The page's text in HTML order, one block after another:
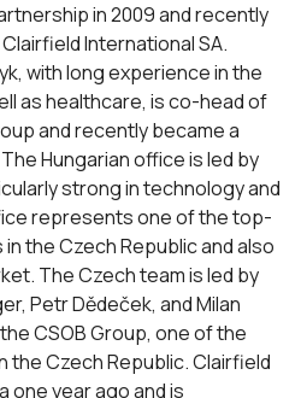
in 2009 and recently
International SA.
with long experience in the
as healthcare, is co-head of
and recently became a
Hungarian office is led by
strong in technology and
represents one of the top-
the Czech Republic and also
The Czech team is led by
Petr Dědeček, and Milan
CSOB Group, one of the
the Czech Republic. Clairfield
one year ago and is